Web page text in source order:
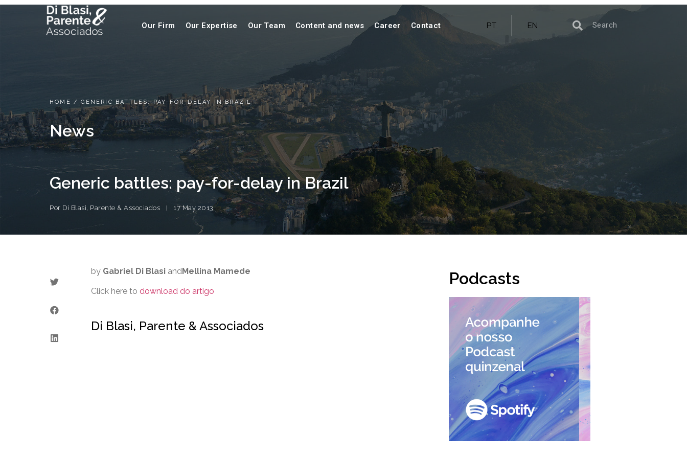
Our Firm Our Expertise Our Team Content and news Career Contact PT EN
HOME /GENERIC BATTLES: PAY-FOR-DELAY IN BRAZIL
News
Generic battles: pay-for-delay in Brazil
Por Di Blasi, Parente & Associados 17 May 2013
by Gabriel Di Blasi andMellina Mamede
Click here to download do artigo
Di Blasi, Parente & Associados
Podcasts